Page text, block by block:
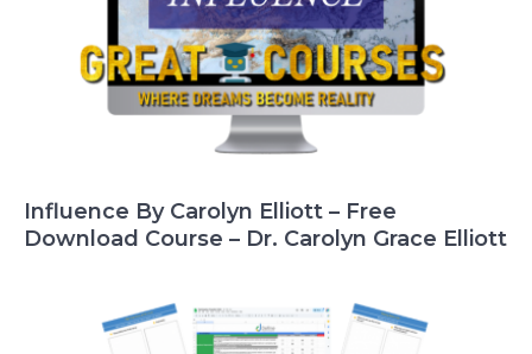
Influence By Carolyn Elliott – Free
Download Course – Dr. Carolyn Grace Elliott